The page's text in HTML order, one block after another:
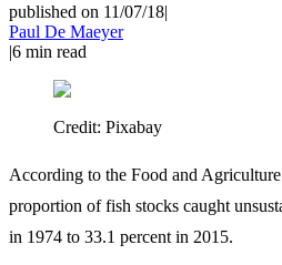
published on 11/07/18|
Paul De Maeyer
|6 min read
Credit: Pixabay
According to the Food and
proportion of fish stocks caught
in 1974 to 33.1 percent in 2015.